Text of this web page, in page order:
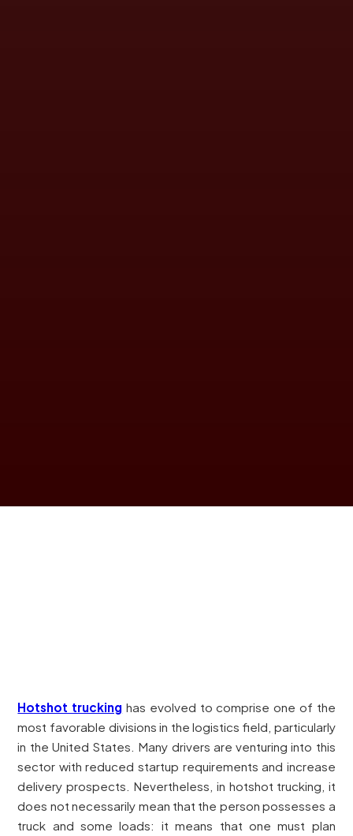
Hotshot trucking has evolved to comprise one of the
most favorable divisions in the logistics field, particularly
in the United States. Many drivers are venturing into this
sector with reduced startup requirements and increase
delivery prospects. Nevertheless, in hotshot trucking, it
does not necessarily mean that the person possesses a
truck and some loads: it means that one must plan